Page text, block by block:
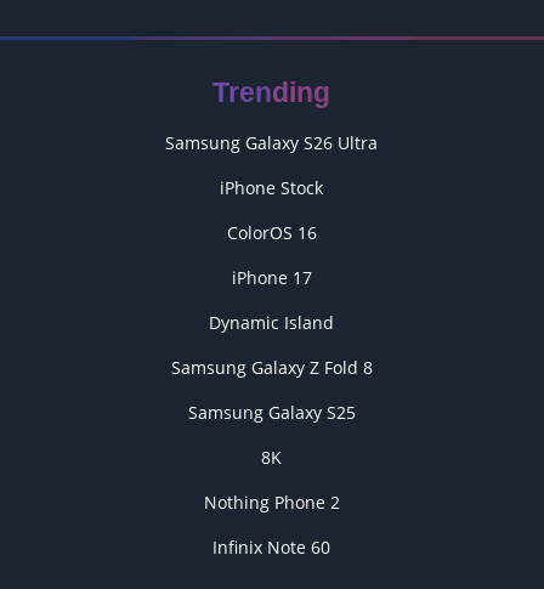
Trending
Samsung Galaxy S26 Ultra
iPhone Stock
ColorOS 16
iPhone 17
Dynamic Island
Samsung Galaxy Z Fold 8
Samsung Galaxy S25
8K
Nothing Phone 2
Infinix Note 60